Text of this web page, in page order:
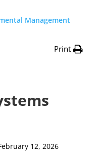
Management
Print
12, 2026